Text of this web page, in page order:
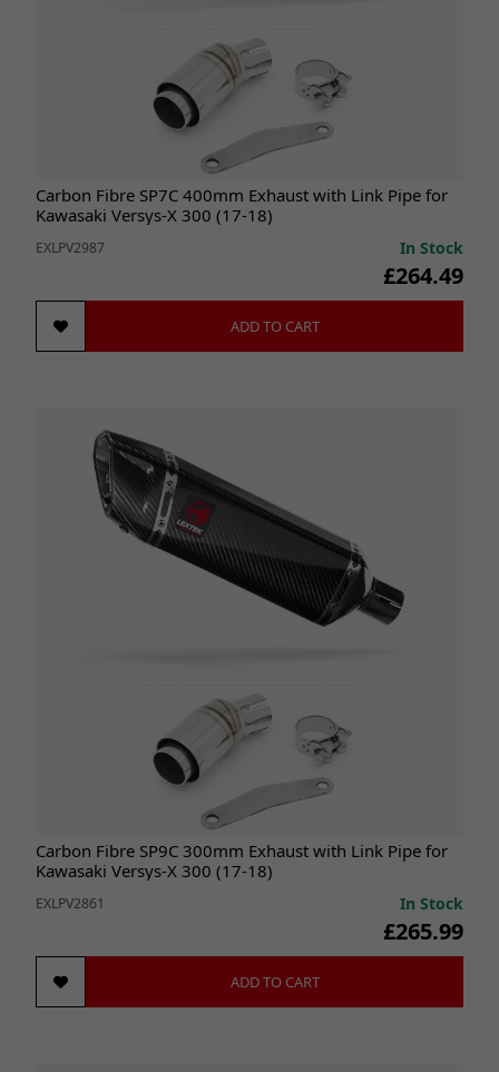
Carbon Fibre SP7C 400mm Exhaust with Link Pipe for
Kawasaki Versys-X 300 (17-18)
EXLPV2987 In Stock
£264.49
ADD TO CART
Carbon Fibre SP9C 300mm Exhaust with Link Pipe for
Kawasaki Versys-X 300 (17-18)
EXLPV2861 In Stock
£265.99
ADD TO CART